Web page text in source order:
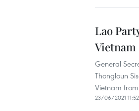
Lao
Vietnam
General
Thongloun
Vietnam
23/06/2021 11:52